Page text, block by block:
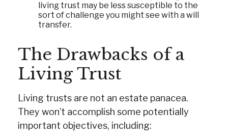
living trust may be less susceptible to the
sort of challenge you might see with a will
transfer.
The Drawbacks of a
Living Trust
Living trusts are not an estate panacea.
They won’t accomplish some potentially
important objectives, including: